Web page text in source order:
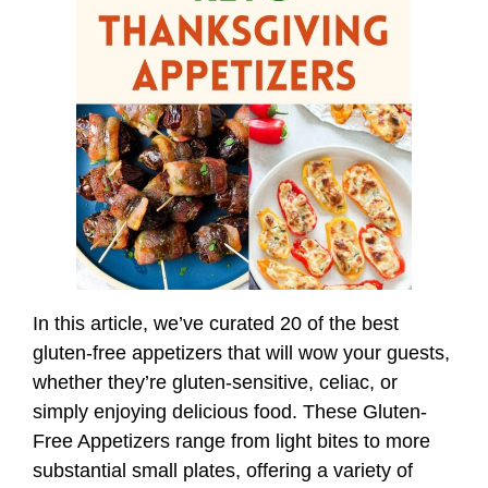
In this article, we’ve curated 20 of the best
gluten-free appetizers that will wow your guests,
whether they’re gluten-sensitive, celiac, or
simply enjoying delicious food. These Gluten-
Free Appetizers range from light bites to more
substantial small plates, offering a variety of